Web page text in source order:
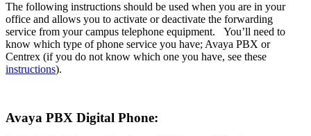
The following instructions should be used when you are in your
office and allows you to activate or deactivate the forwarding
service from your campus telephone equipment.
You’ll need to
know which type of phone service you have; Avaya PBX or
Centrex (if you do not know which one you have, see these
instructions).
Avaya PBX Digital Phone: